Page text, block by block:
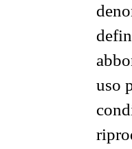
uso